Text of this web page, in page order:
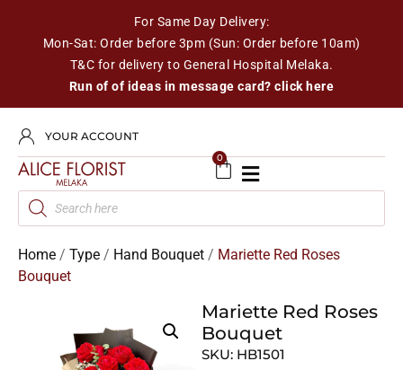
For Same Day Delivery:
Mon-Sat: Order before 3pm (Sun: Order before 10am)
T&C for delivery to General Hospital Melaka.
Run of of ideas in message card? click here
YOUR ACCOUNT
0
Home / Type / Hand Bouquet / Mariette Red Roses
Bouquet
Mariette Red Roses
Bouquet
SKU: HB1501